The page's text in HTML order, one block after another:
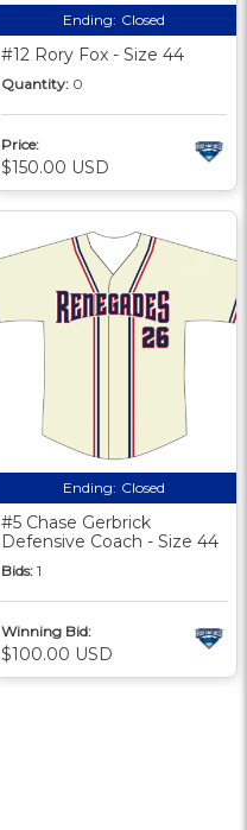
Ending: Closed
#12 Rory Fox - Size 44
Quantity: 0
Price:
$150.00 USD
Ending: Closed
#5 Chase Gerbrick
Defensive Coach - Size 44
Bids: 1
Winning Bid:
$100.00 USD